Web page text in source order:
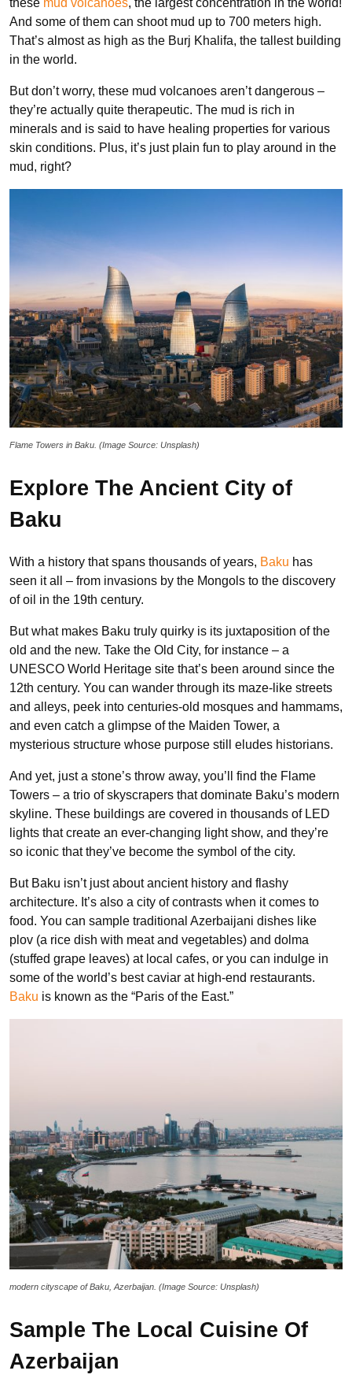
these mud volcanoes, the largest concentration in the world!
And some of them can shoot mud up to 700 meters high.
That’s almost as high as the Burj Khalifa, the tallest building
in the world.
But don’t worry, these mud volcanoes aren’t dangerous –
they’re actually quite therapeutic. The mud is rich in
minerals and is said to have healing properties for various
skin conditions. Plus, it’s just plain fun to play around in the
mud, right?
Flame Towers in Baku. (Image Source: Unsplash)
Explore The Ancient City of
Baku
With a history that spans thousands of years, Baku has
seen it all – from invasions by the Mongols to the discovery
of oil in the 19th century.
But what makes Baku truly quirky is its juxtaposition of the
old and the new. Take the Old City, for instance – a
UNESCO World Heritage site that’s been around since the
12th century. You can wander through its maze-like streets
and alleys, peek into centuries-old mosques and hammams,
and even catch a glimpse of the Maiden Tower, a
mysterious structure whose purpose still eludes historians.
And yet, just a stone’s throw away, you’ll find the Flame
Towers – a trio of skyscrapers that dominate Baku’s modern
skyline. These buildings are covered in thousands of LED
lights that create an ever-changing light show, and they’re
so iconic that they’ve become the symbol of the city.
But Baku isn’t just about ancient history and flashy
architecture. It’s also a city of contrasts when it comes to
food. You can sample traditional Azerbaijani dishes like
plov (a rice dish with meat and vegetables) and dolma
(stuffed grape leaves) at local cafes, or you can indulge in
some of the world’s best caviar at high-end restaurants.
Baku is known as the “Paris of the East.”
modern cityscape of Baku, Azerbaijan. (Image Source: Unsplash)
Sample The Local Cuisine Of
Azerbaijan